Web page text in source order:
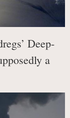
Deep-
a